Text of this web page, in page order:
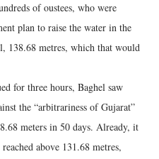
of oustees, who were
plan to raise the water in the
138.68 metres, which that would
for three hours, Baghel saw
the “arbitrariness of Gujarat”
meters in 50 days. Already, it
above 131.68 metres,